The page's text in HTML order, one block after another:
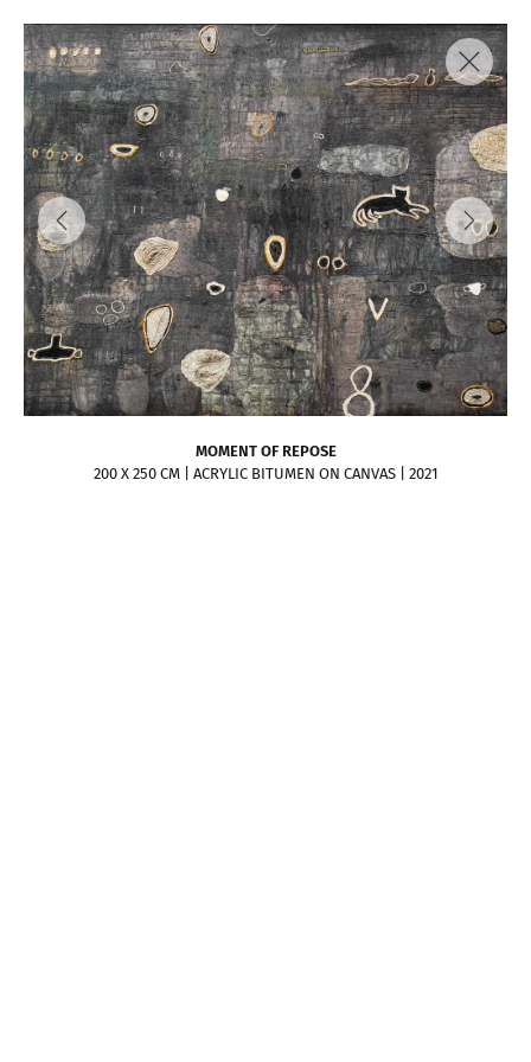
MOMENT OF REPOSE
200 X 250 CM | ACRYLIC BITUMEN ON CANVAS | 2021